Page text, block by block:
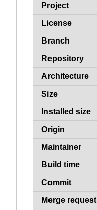
Project
License
Branch
Repository
Architecture
Size
Installed size
Origin
Maintainer
Build time
Commit
Merge request